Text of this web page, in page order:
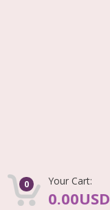
0 Your Cart:
0.00USD